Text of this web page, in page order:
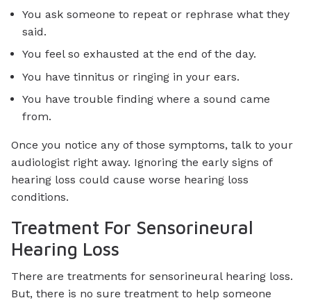
You ask someone to repeat or rephrase what they
said.
You feel so exhausted at the end of the day.
You have tinnitus or ringing in your ears.
You have trouble finding where a sound came
from.
Once you notice any of those symptoms, talk to your
audiologist right away. Ignoring the early signs of
hearing loss could cause worse hearing loss
conditions.
Treatment For Sensorineural
Hearing Loss
There are treatments for sensorineural hearing loss.
But, there is no sure treatment to help someone